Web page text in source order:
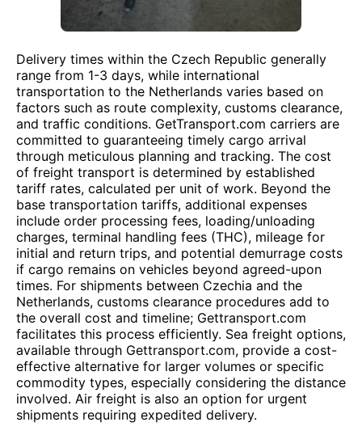
Delivery times within the Czech Republic generally
range from 1-3 days, while international
transportation to the Netherlands varies based on
factors such as route complexity, customs clearance,
and traffic conditions. GetTransport.com carriers are
committed to guaranteeing timely cargo arrival
through meticulous planning and tracking. The cost
of freight transport is determined by established
tariff rates, calculated per unit of work. Beyond the
base transportation tariffs, additional expenses
include order processing fees, loading/unloading
charges, terminal handling fees (THC), mileage for
initial and return trips, and potential demurrage costs
if cargo remains on vehicles beyond agreed-upon
times. For shipments between Czechia and the
Netherlands, customs clearance procedures add to
the overall cost and timeline; Gettransport.com
facilitates this process efficiently. Sea freight options,
available through Gettransport.com, provide a cost-
effective alternative for larger volumes or specific
commodity types, especially considering the distance
involved. Air freight is also an option for urgent
shipments requiring expedited delivery.